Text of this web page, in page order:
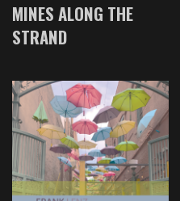
MINES ALONG THE
STRAND